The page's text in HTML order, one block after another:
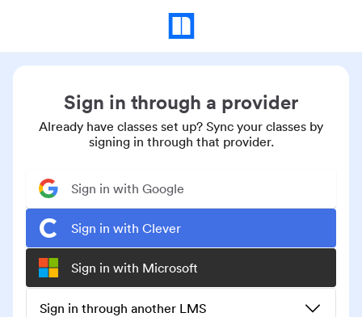
Sign in through a provider
Already have classes set up? Sync your classes by
signing in through that provider.
Sign in with Google
Sign in with Clever
Sign in with Microsoft
Sign in through another LMS